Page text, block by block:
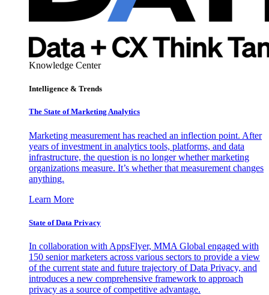
Knowledge Center
Intelligence & Trends
The State of Marketing Analytics
Marketing measurement has reached an inflection point. After
years of investment in analytics tools, platforms, and data
infrastructure, the question is no longer whether marketing
organizations measure. It’s whether that measurement changes
anything.
Learn More
State of Data Privacy
In collaboration with AppsFlyer, MMA Global engaged with
150 senior marketers across various sectors to provide a view
of the current state and future trajectory of Data Privacy, and
introduces a new comprehensive framework to approach
privacy as a source of competitive advantage.